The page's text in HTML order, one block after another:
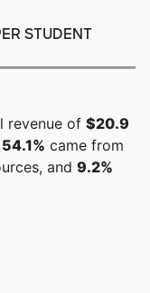
STUDENT
revenue of $20.9
54.1% came from
and 9.2%